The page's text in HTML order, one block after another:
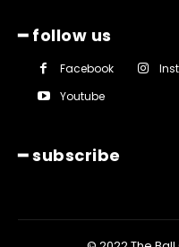
━ follow us
Facebook
Youtube
━ subscribe